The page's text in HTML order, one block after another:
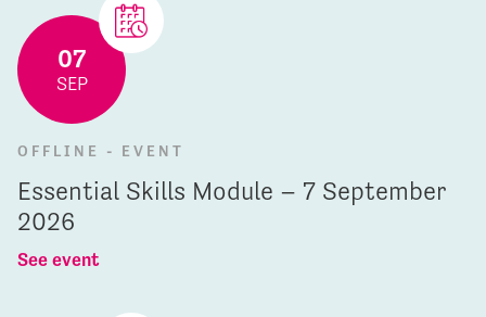
07
SEP
OFFLINE - EVENT
Essential Skills Module – 7 September
2026
See event